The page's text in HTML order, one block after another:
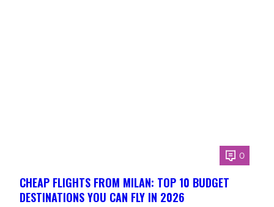
0
CHEAP FLIGHTS FROM MILAN: TOP 10 BUDGET
DESTINATIONS YOU CAN FLY IN 2026